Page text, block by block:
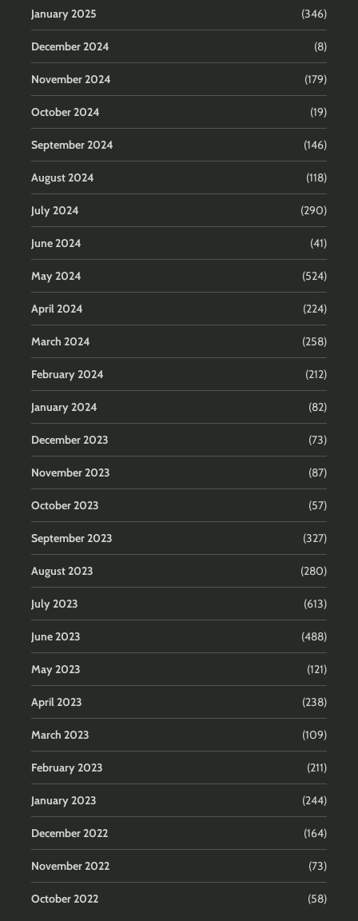
January 2025 (346)
December 2024 (8)
November 2024 (179)
October 2024 (19)
September 2024 (146)
August 2024 (118)
July 2024 (290)
June 2024 (41)
May 2024 (524)
April 2024 (224)
March 2024 (258)
February 2024 (212)
January 2024 (82)
December 2023 (73)
November 2023 (87)
October 2023 (57)
September 2023 (327)
August 2023 (280)
July 2023 (613)
June 2023 (488)
May 2023 (121)
April 2023 (238)
March 2023 (109)
February 2023 (211)
January 2023 (244)
December 2022 (164)
November 2022 (73)
October 2022 (58)